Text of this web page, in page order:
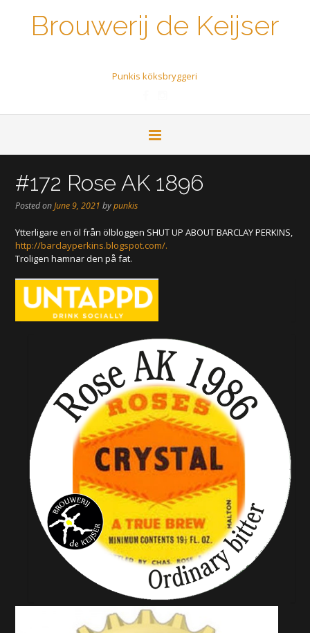
Brouwerij de Keijser
Punkis köksbryggeri
#172 Rose AK 1896
Posted onJune 9, 2021 bypunkis
Ytterligare en öl från ölbloggen SHUT UP ABOUT BARCLAY PERKINS,
http://barclayperkins.blogspot.com/.
Troligen hamnar den på fat.